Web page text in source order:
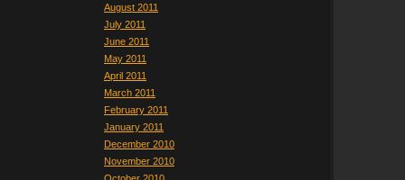
August 2011
July 2011
June 2011
May 2011
April 2011
March 2011
February 2011
January 2011
December 2010
November 2010